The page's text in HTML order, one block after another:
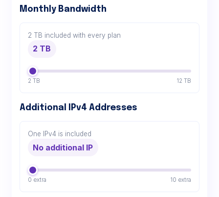
Monthly Bandwidth
2 TB included with every plan
2 TB
2 TB 12 TB
Additional IPv4 Addresses
One IPv4 is included
No additional IP
0 extra 10 extra